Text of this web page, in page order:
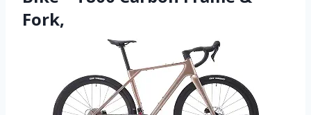
Fork,